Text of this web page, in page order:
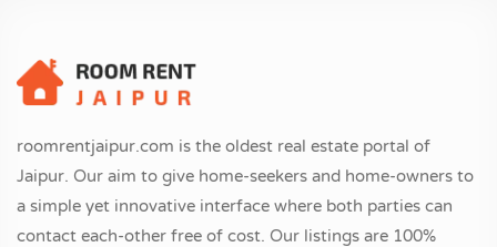
roomrentjaipur.com is the oldest real estate portal of
Jaipur. Our aim to give home-seekers and home-owners to
a simple yet innovative interface where both parties can
contact each-other free of cost. Our listings are 100%